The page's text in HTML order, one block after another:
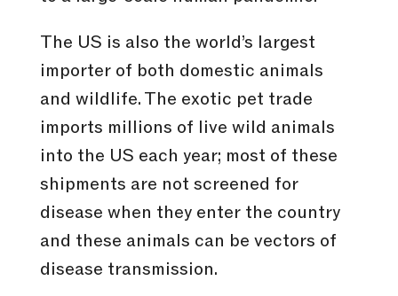
The US is also the world’s largest
importer of both domestic animals
and wildlife. The exotic pet trade
imports millions of live wild animals
into the US each year; most of these
shipments are not screened for
disease when they enter the country
and these animals can be vectors of
disease transmission.